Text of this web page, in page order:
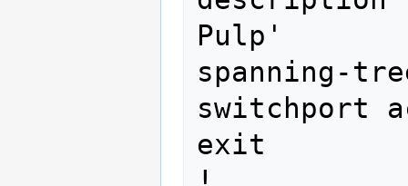
Pulp'
spanning-
switchport
exit